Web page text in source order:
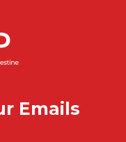
Emails